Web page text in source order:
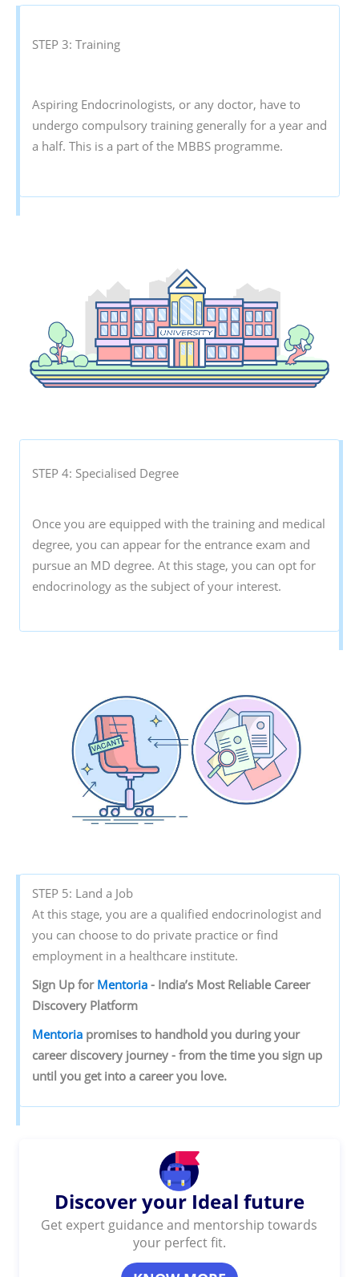
STEP 3: Training
Aspiring Endocrinologists, or any doctor, have to
undergo compulsory training generally for a year and
a half. This is a part of the MBBS programme.
STEP 4: Specialised Degree
Once you are equipped with the training and medical
degree, you can appear for the entrance exam and
pursue an MD degree. At this stage, you can opt for
endocrinology as the subject of your interest.
STEP 5: Land a Job
At this stage, you are a qualified endocrinologist and
you can choose to do private practice or find
employment in a healthcare institute.
Sign‌ ‌Up‌ ‌for‌ ‌ Mentoria‌‌-‌ ‌India’s‌ ‌Most‌ ‌Reliable‌ ‌Career‌
‌Discovery‌ ‌Platform‌ ‌
Mentoria‌‌promises‌ ‌to‌ ‌handhold‌ ‌you‌ ‌during ‌your‌
‌career‌ ‌discovery‌ ‌journey‌ ‌-‌ ‌from‌ ‌the‌ ‌time‌ ‌you‌ ‌sign‌ ‌up‌
‌until‌ ‌you‌ ‌get‌ ‌into‌ ‌a‌ ‌career‌ ‌you‌ ‌love.‌ ‌
Discover your Ideal future
Get expert guidance and mentorship towards
your perfect fit.